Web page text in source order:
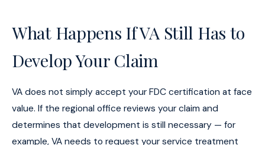
What Happens If VA Still Has to
Develop Your Claim
VA does not simply accept your FDC certification at face
value. If the regional office reviews your claim and
determines that development is still necessary — for
example, VA needs to request your service treatment